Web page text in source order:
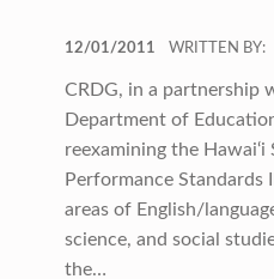
12/01/2011
WRITTEN BY:
CRDG, in a partnership
Department of
reexamining the
Performance Standards
areas of English/
science, and social
the…